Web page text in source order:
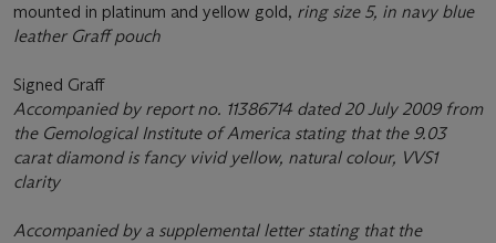
mounted in platinum and yellow gold, ring size 5, in navy blue
leather Graff pouch
Signed Graff
Accompanied by report no. 11386714 dated 20 July 2009 from
the Gemological Institute of America stating that the 9.03
carat diamond is fancy vivid yellow, natural colour, VVS1
clarity
Accompanied by a supplemental letter stating that the